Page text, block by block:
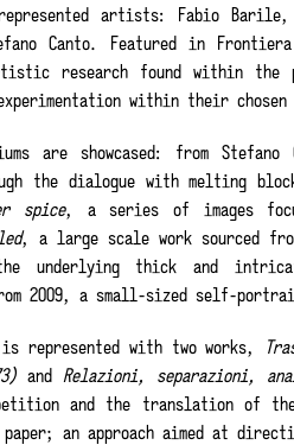
artists: Fabio Barile,
Canto. Featured in
research found within
within their
are showcased: from Stefano
the dialogue with melting
spice, a series of images
, a large scale work sourced
underlying thick and
2009, a small-sized self-
represented with two works,
and Relazioni, separazioni,
and the translation of
an approach aimed at